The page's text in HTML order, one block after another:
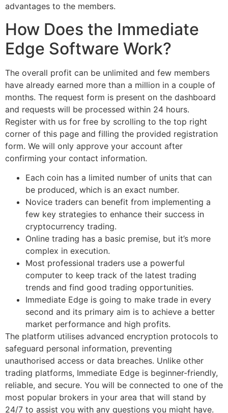
advantages to the members.
How Does the Immediate
Edge Software Work?
The overall profit can be unlimited and few members
have already earned more than a million in a couple of
months. The request form is present on the dashboard
and requests will be processed within 24 hours.
Register with us for free by scrolling to the top right
corner of this page and filling the provided registration
form. We will only approve your account after
confirming your contact information.
Each coin has a limited number of units that can
be produced, which is an exact number.
Novice traders can benefit from implementing a
few key strategies to enhance their success in
cryptocurrency trading.
Online trading has a basic premise, but it’s more
complex in execution.
Most professional traders use a powerful
computer to keep track of the latest trading
trends and find good trading opportunities.
Immediate Edge is going to make trade in every
second and its primary aim is to achieve a better
market performance and high profits.
The platform utilises advanced encryption protocols to
safeguard personal information, preventing
unauthorised access or data breaches. Unlike other
trading platforms, Immediate Edge is beginner-friendly,
reliable, and secure. You will be connected to one of the
most popular brokers in your area that will stand by
24/7 to assist you with any questions you might have.